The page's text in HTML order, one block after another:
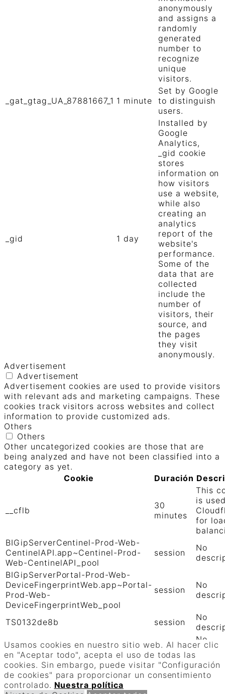
Usamos cookies en nuestro sitio web. Al hacer clic
en "Aceptar todo", acepta el uso de todas las
cookies. Sin embargo, puede visitar "Configuración
de cookies" para proporcionar un consentimiento
controlado. Nuestra política
anonymously
and assigns a
randomly
generated
number to
recognize
unique
visitors.
_gat_gtag_UA_87881667_1 1 minute
Set by Google
to distinguish
users.
_gid 1 day
Installed by
Google
Analytics,
_gid cookie
stores
information on
how visitors
use a website,
while also
creating an
analytics
report of the
website's
performance.
Some of the
data that are
collected
include the
number of
visitors, their
source, and
the pages
they visit
anonymously.
Advertisement
Advertisement
Advertisement cookies are used to provide visitors
with relevant ads and marketing campaigns. These
cookies track visitors across websites and collect
information to provide customized ads.
Others
Others
Other uncategorized cookies are those that are
being analyzed and have not been classified into a
category as yet.
Cookie
Duración
__cflb
30
minutes
This
is
for
BIGipServerCentinel-Prod-Web-
CentinelAPI.app~Centinel-Prod-
Web-CentinelAPI_pool
session
No
BIGipServerPortal-Prod-Web-
DeviceFingerprintWeb.app~Portal-
Prod-Web-
DeviceFingerprintWeb_pool
session
No
TS0132de8b session
No
TS01906b0c
session
No
GUARDAR Y ACEPTAR
Funciona con